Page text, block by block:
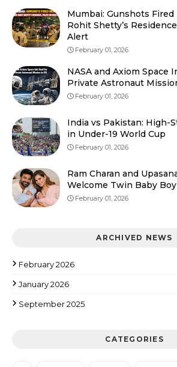
Mumbai: Gunshots
Rohit Shetty’s
Alert
February 01, 2026
NASA and Axiom Space
Private Astronaut
February 01, 2026
India vs Pakistan: High-
in Under-19 World Cup
February 01, 2026
Ram Charan and
Welcome Twin Baby
February 01, 2026
ARCHIVED NEWS
February 2026
January 2026
September 2025
CATEGORIES